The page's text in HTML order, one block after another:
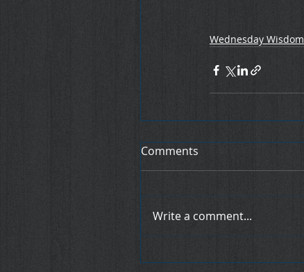
Wednesday Wisdom
Comments
Write a comment...